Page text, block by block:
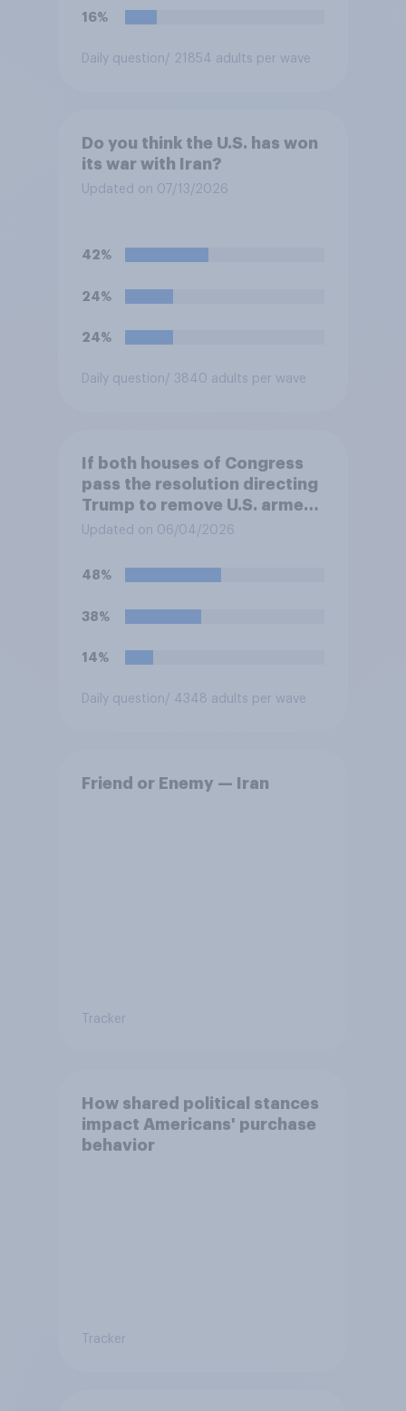
16%
Daily question/ 21854 adults per wave
Do you think the U.S. has won
its war with Iran?
Updated on 07/13/2026
42%
24%
24%
Daily question/ 3840 adults per wave
If both houses of Congress
pass the resolution directing
Trump to remove U.S. armed
forces from hostilities
Trump will do so?
Updated on 06/04/2026
48%
38%
14%
Daily question/ 4348 adults per wave
Friend or Enemy — Iran
Tracker
How shared political stances
impact Americans' purchase
behavior
Tracker